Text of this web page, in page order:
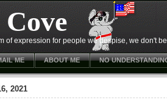
of expression for people we despise, we don't
ME ABOUT ME NO
2021